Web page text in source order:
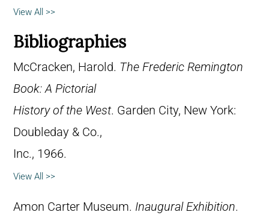
View All >>
Bibliographies
McCracken, Harold. The Frederic Remington
Book: A Pictorial
History of the West. Garden City, New York:
Doubleday & Co.,
Inc., 1966.
View All >>
Amon Carter Museum. Inaugural Exhibition.